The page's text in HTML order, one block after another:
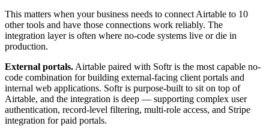
This matters when your business needs to connect Airtable to 10
other tools and have those connections work reliably. The
integration layer is often where no-code systems live or die in
production.
External portals. Airtable paired with Softr is the most capable no-
code combination for building external-facing client portals and
internal web applications. Softr is purpose-built to sit on top of
Airtable, and the integration is deep — supporting complex user
authentication, record-level filtering, multi-role access, and Stripe
integration for paid portals.